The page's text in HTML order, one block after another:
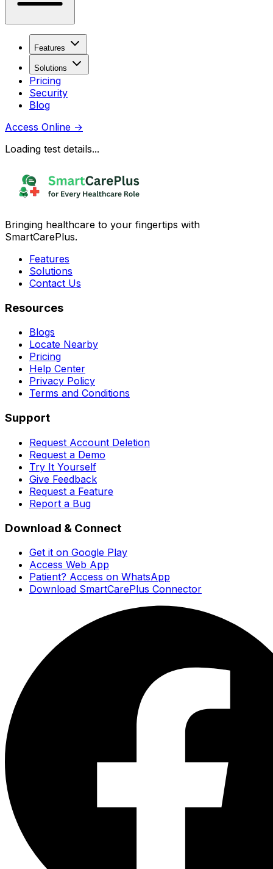
Features
Solutions
Pricing
Security
Blog
Access Online →
Loading test details...
Bringing healthcare to your fingertips with
SmartCarePlus.
Features
Solutions
Contact Us
Resources
Blogs
Locate Nearby
Pricing
Help Center
Privacy Policy
Terms and Conditions
Support
Request Account Deletion
Request a Demo
Try It Yourself
Give Feedback
Request a Feature
Report a Bug
Download & Connect
Get it on Google Play
Access Web App
Patient? Access on WhatsApp
Download SmartCarePlus Connector